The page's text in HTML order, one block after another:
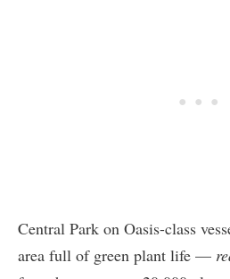
Central Park on Oasis-class
area full of green plant life —